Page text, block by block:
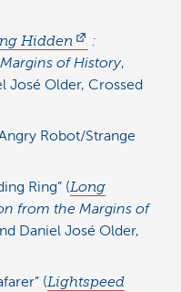
Hidden
:
of History,
José Older, Crossed
Robot/Strange
Ring” (Long
from the Margins of
Daniel José Older,
(Lightspeed